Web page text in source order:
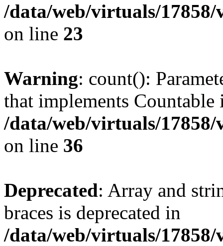
/data/web/virtuals/
on line 23
Warning: count():
that implements Countable
/data/web/virtuals/
on line 36
Deprecated: Array and
braces is deprecated in
/data/web/virtuals/